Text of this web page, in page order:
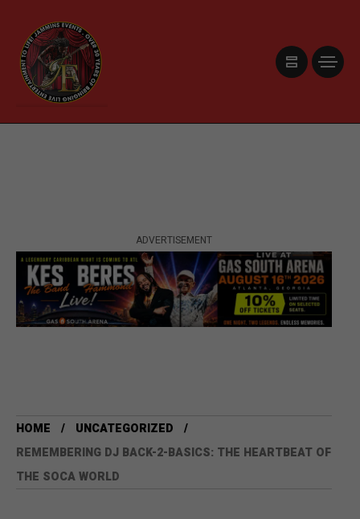
ADVERTISEMENT
HOME
UNCATEGORIZED
REMEMBERING DJ BACK-2-BASICS: THE HEARTBEAT OF
THE SOCA WORLD